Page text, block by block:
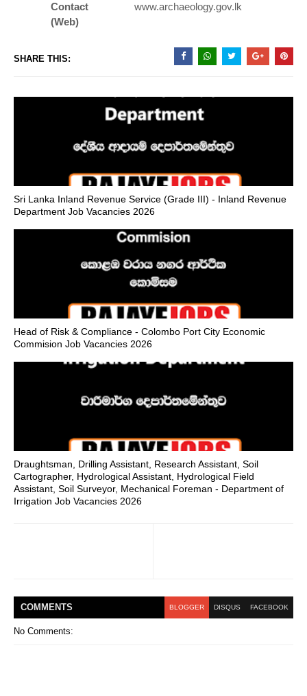
Contact
(Web)
www.archaeology.gov.lk
SHARE THIS:
Sri Lanka Inland Revenue Service (Grade III) - Inland Revenue
Department Job Vacancies 2026
Head of Risk & Compliance - Colombo Port City Economic
Commision Job Vacancies 2026
Draughtsman, Drilling Assistant, Research Assistant, Soil
Cartographer, Hydrological Assistant, Hydrological Field
Assistant, Soil Surveyor, Mechanical Foreman - Department of
Irrigation Job Vacancies 2026
COMMENTS BLOGGER DISQUS FACEBOOK
No Comments: